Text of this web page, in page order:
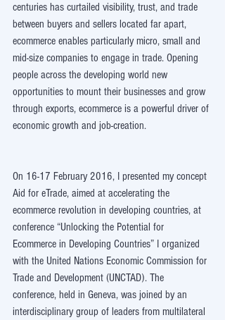
centuries has curtailed visibility, trust, and trade
between buyers and sellers located far apart,
ecommerce enables particularly micro, small and
mid-size companies to engage in trade. Opening
people across the developing world new
opportunities to mount their businesses and grow
through exports, ecommerce is a powerful driver of
economic growth and job-creation.
On 16-17 February 2016, I presented my concept
Aid for eTrade, aimed at accelerating the
ecommerce revolution in developing countries, at
conference “Unlocking the Potential for
Ecommerce in Developing Countries” I organized
with the United Nations Economic Commission for
Trade and Development (UNCTAD). The
conference, held in Geneva, was joined by an
interdisciplinary group of leaders from multilateral